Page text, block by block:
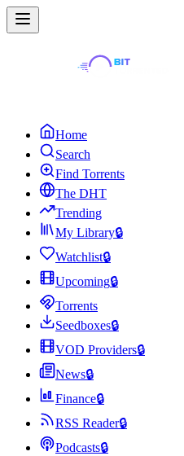
Home
Search
Find Torrents
The DHT
Trending
My Library🔒
Watchlist🔒
Upcoming🔒
Torrents
Seedboxes🔒
VOD Providers🔒
News🔒
Finance🔒
RSS Reader🔒
Podcasts🔒